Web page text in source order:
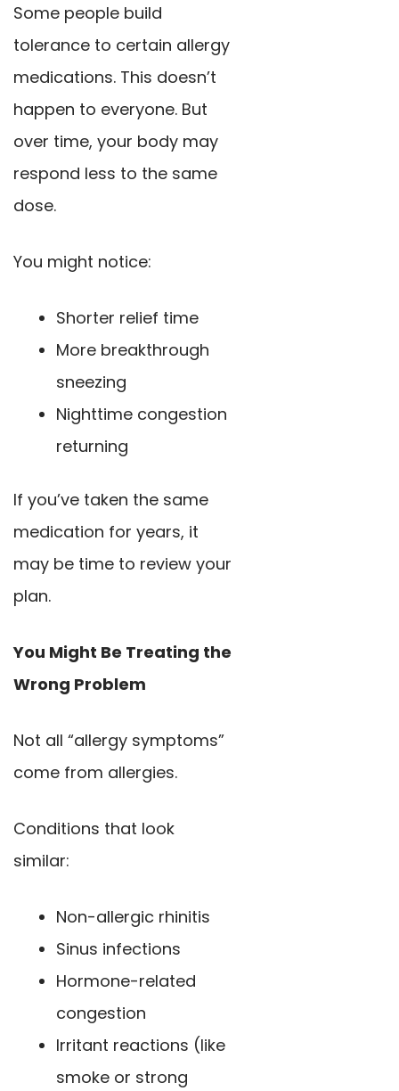
Some people build
tolerance to certain allergy
medications. This doesn’t
happen to everyone. But
over time, your body may
respond less to the same
dose.
You might notice:
Shorter relief time
More breakthrough
sneezing
Nighttime congestion
returning
If you’ve taken the same
medication for years, it
may be time to review your
plan.
You Might Be Treating the
Wrong Problem
Not all “allergy symptoms”
come from allergies.
Conditions that look
similar:
Non-allergic rhinitis
Sinus infections
Hormone-related
congestion
Irritant reactions (like
smoke or strong